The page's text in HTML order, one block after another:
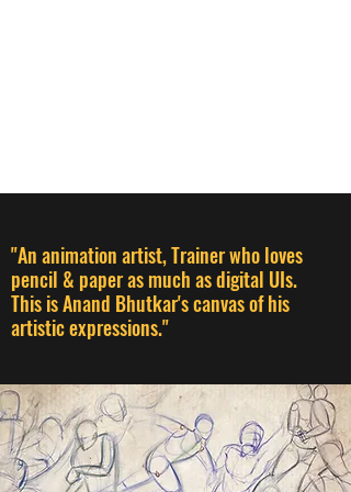
"An animation artist, Trainer who loves
pencil & paper as much as digital UIs.
This is Anand Bhutkar's canvas of his
artistic expressions."